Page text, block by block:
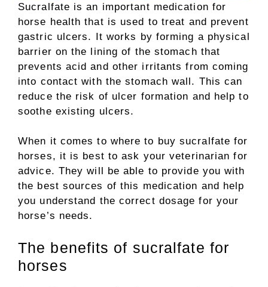
Sucralfate is an important medication for
horse health that is used to treat and prevent
gastric ulcers. It works by forming a physical
barrier on the lining of the stomach that
prevents acid and other irritants from coming
into contact with the stomach wall. This can
reduce the risk of ulcer formation and help to
soothe existing ulcers.
When it comes to where to buy sucralfate for
horses, it is best to ask your veterinarian for
advice. They will be able to provide you with
the best sources of this medication and help
you understand the correct dosage for your
horse’s needs.
The benefits of sucralfate for
horses